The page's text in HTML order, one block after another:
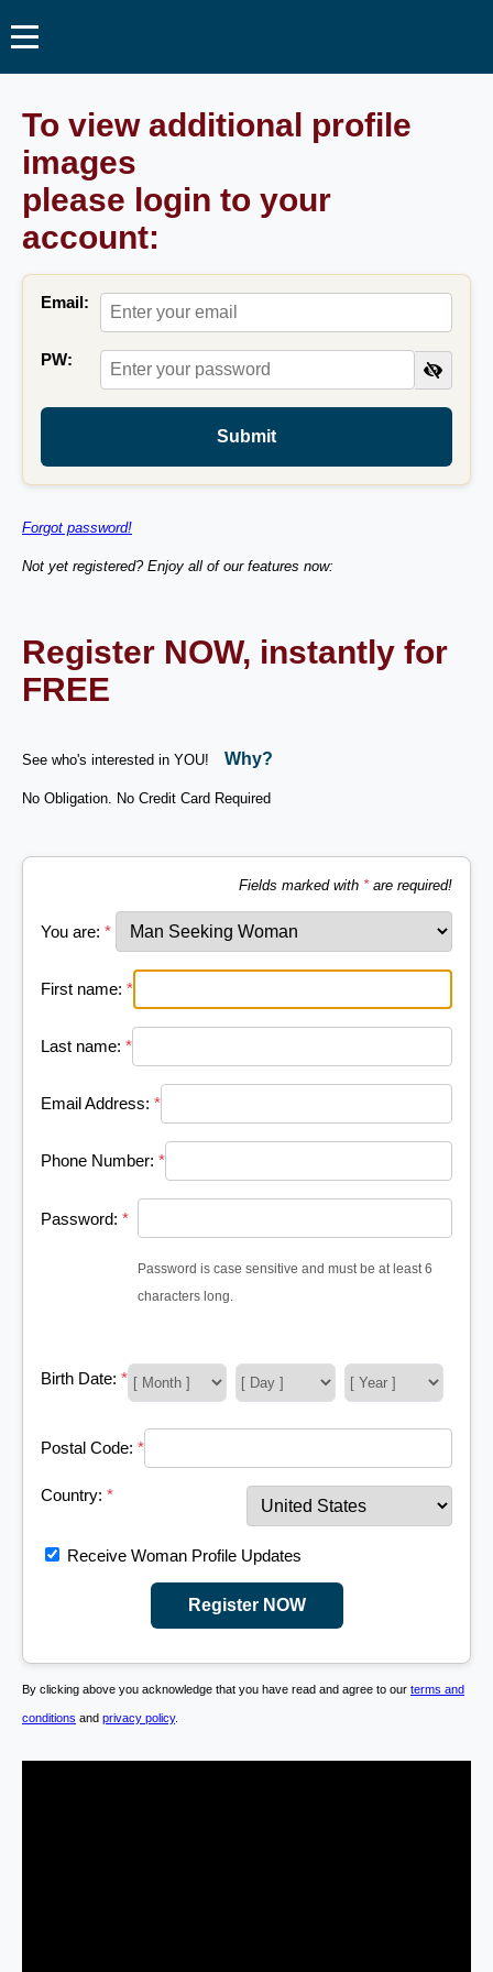
To view additional profile
images
please login to your
account:
Email:
PW:
Submit
Forgot password!
Not yet registered? Enjoy all of our features now:
Register NOW, instantly for
FREE
See who's interested in YOU! Why?
No Obligation. No Credit Card Required
Fields marked with *are required!
You are: *
First name: *
Last name: *
Email Address: *
Phone Number: *
Password: *
Password is case sensitive and must be at least 6
characters long.
Birth Date: *
Postal Code: *
Country: *
Receive Woman Profile Updates
Register NOW
By clicking above you acknowledge that you have read and agree to our terms and
conditions and privacy policy.